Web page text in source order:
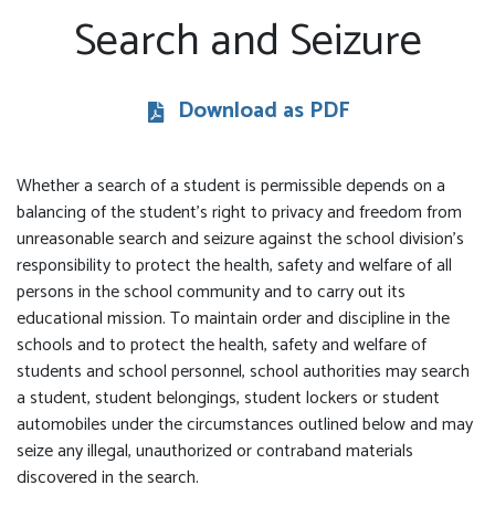
Search and Seizure
Download as PDF
Whether a search of a student is permissible depends on a
balancing of the student’s right to privacy and freedom from
unreasonable search and seizure against the school division’s
responsibility to protect the health, safety and welfare of all
persons in the school community and to carry out its
educational mission. To maintain order and discipline in the
schools and to protect the health, safety and welfare of
students and school personnel, school authorities may search
a student, student belongings, student lockers or student
automobiles under the circumstances outlined below and may
seize any illegal, unauthorized or contraband materials
discovered in the search.